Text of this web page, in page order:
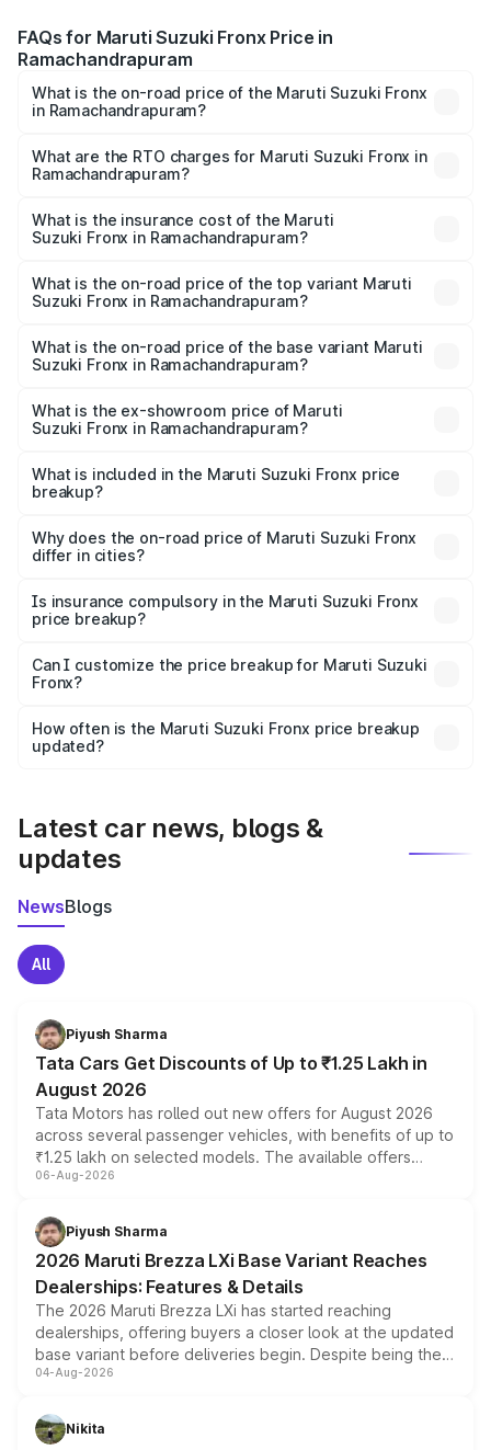
FAQs for Maruti Suzuki Fronx Price in
Ramachandrapuram
What is the on-road price of the Maruti Suzuki Fronx
in Ramachandrapuram?
₹6.85 Lakhs and ₹11.98 Lakhs. On-road prices vary across
cities based on registration fees, insurance, and other
What are the RTO charges for Maruti Suzuki Fronx in
Ramachandrapuram?
Suzuki Fronx in Ramachandrapuram will be ₹1.05 lakhs.
What is the insurance cost of the Maruti
Suzuki Fronx in Ramachandrapuram?
Suzuki Fronx in Ramachandrapuram is ₹33.93 thousands
What is the on-road price of the top variant Maruti
Suzuki Fronx in Ramachandrapuram?
₹15.65 lakhs Lakh in Ramachandrapuram.
What is the on-road price of the base variant Maruti
Suzuki Fronx in Ramachandrapuram?
lakhs Lakh in Ramachandrapuram.
What is the ex-showroom price of Maruti
Suzuki Fronx in Ramachandrapuram?
Suzuki Fronx in Ramachandrapuram is ₹7.52 lakhs.
What is included in the Maruti Suzuki Fronx price
breakup?
charges, insurance, road tax, handling fees, and optional
accessories.
Why does the on-road price of Maruti Suzuki Fronx
differ in cities?
charges, taxes, and insurance costs.
Is insurance compulsory in the Maruti Suzuki Fronx
price breakup?
Yes, at least third-party insurance is mandatory in India,
and it is included in the on-road price breakup.
Can I customize the price breakup for Maruti Suzuki
Fronx?
accessories, or different insurance plans, which will adjust
the final breakup.
How often is the Maruti Suzuki Fronx price breakup
updated?
Latest car news, blogs &
updates
NewsBlogs
All
Piyush Sharma
Tata Cars Get Discounts of Up to ₹1.25 Lakh in
August 2026
Tata Motors has rolled out new offers for August 2026
across several passenger vehicles, with benefits of up to
₹1.25 lakh on selected models. The available offers
include consumer discounts, exchange bonuses,
benefits, depending on the vehicle, variant and eligibility,
giving buyers multiple ways to reduce the overall
purchase cost.
06-Aug-2026
Piyush Sharma
2026 Maruti Brezza LXi Base Variant Reaches
Dealerships: Features & Details
The 2026 Maruti Brezza LXi has started reaching
dealerships, offering buyers a closer look at the updated
base variant before deliveries begin. Despite being the
entry-level trim, it comes with several standard safety
aspirated or turbo-petrol powertrains, making it an
attractive option in the compact SUV segment.
04-Aug-2026
Nikita